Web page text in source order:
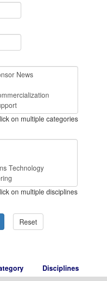
on multiple categories
on multiple disciplines
Disciplines